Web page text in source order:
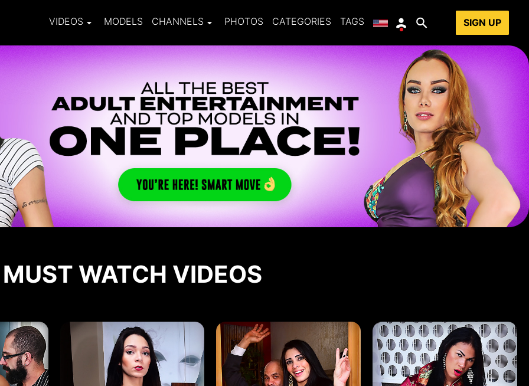
VIDEOS MODELS CHANNELS PHOTOS CATEGORIES TAGS SIGN UP
MUST WATCH VIDEOS